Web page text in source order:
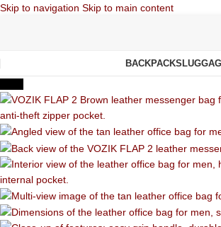
Skip to navigation Skip to main content
BACKPACKS